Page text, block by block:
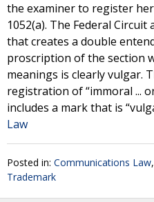
the examiner to register her
1052(a). The Federal
that creates a double
proscription of the section
meanings is clearly vulgar.
registration of “immoral ...
includes a mark that is
Law
Posted in: Communications Law,
Trademark